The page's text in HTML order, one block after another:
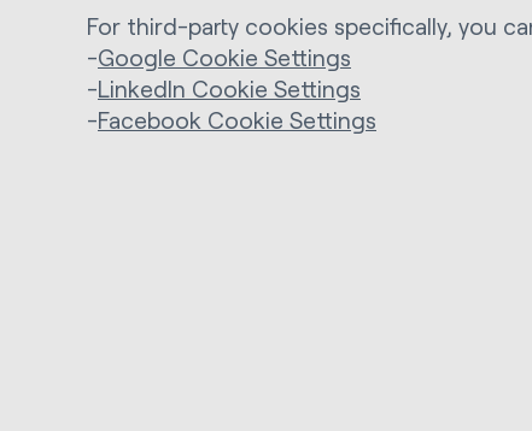
For third-party cookies specifically, you
-Google Cookie Settings
-LinkedIn Cookie Settings
-Facebook Cookie Settings